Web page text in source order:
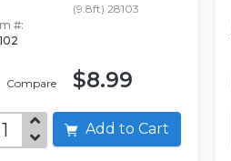
#:
Compare
(9.8ft) 28103
$8.99
Add to Cart